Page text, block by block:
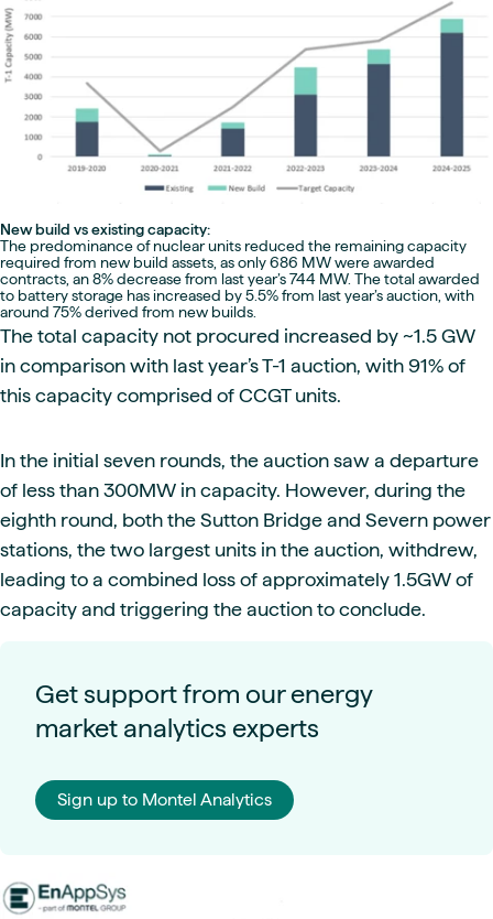
New build vs existing capacity:
The predominance of nuclear units reduced the remaining capacity
required from new build assets, as only 686 MW were awarded
contracts, an 8% decrease from last year’s 744 MW. The total awarded
to battery storage has increased by 5.5% from last year’s auction, with
around 75% derived from new builds.
The total capacity not procured increased by ~1.5 GW
in comparison with last year’s T-1 auction, with 91% of
this capacity comprised of CCGT units.
In the initial seven rounds, the auction saw a departure
of less than 300MW in capacity. However, during the
eighth round, both the Sutton Bridge and Severn power
stations, the two largest units in the auction, withdrew,
leading to a combined loss of approximately 1.5GW of
capacity and triggering the auction to conclude.
Get support from our energy
market analytics experts
Sign up to Montel Analytics